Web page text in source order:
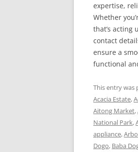
expertise,
Whether
that’s acting
contact
ensure a
functional
This entry was
Acacia Estate,
Aitong Market,
National Park,
appliance,
Dogo, Baba